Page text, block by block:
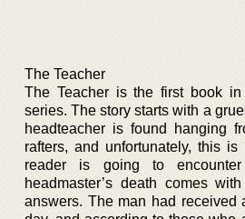
The Teacher
The Teacher is the first book
series. The story starts with a
headteacher is found hanging
rafters, and unfortunately, this
reader is going to
headmaster’s death comes
answers. The man had received